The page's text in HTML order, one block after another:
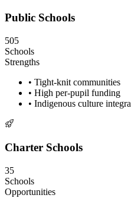
Public Schools
505
Schools
Strengths
• Tight-knit communities
• High per-pupil funding
• Indigenous culture
Charter Schools
35
Schools
Opportunities